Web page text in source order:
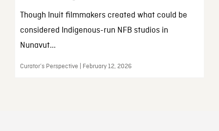
Though Inuit filmmakers created what could be
considered Indigenous-run NFB studios in
Nunavut...
Curator’s Perspective | February 12, 2026